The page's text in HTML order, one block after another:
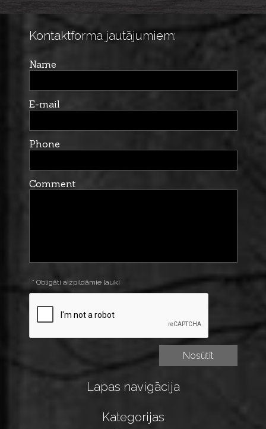
Kontaktforma jautājumiem:
Name
E-mail
Phone
Comment
* Obligāti aizpildāmie lauki
Lapas navigācija
Kategorijas